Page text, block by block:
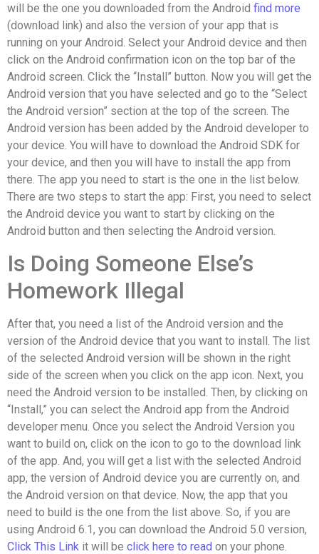
will be the one you downloaded from the Android find more
(download link) and also the version of your app that is
running on your Android. Select your Android device and then
click on the Android confirmation icon on the top bar of the
Android screen. Click the “Install” button. Now you will get the
Android version that you have selected and go to the “Select
the Android version” section at the top of the screen. The
Android version has been added by the Android developer to
your device. You will have to download the Android SDK for
your device, and then you will have to install the app from
there. The app you need to start is the one in the list below.
There are two steps to start the app: First, you need to select
the Android device you want to start by clicking on the
Android button and then selecting the Android version.
Is Doing Someone Else’s
Homework Illegal
After that, you need a list of the Android version and the
version of the Android device that you want to install. The list
of the selected Android version will be shown in the right
side of the screen when you click on the app icon. Next, you
need the Android version to be installed. Then, by clicking on
“Install,” you can select the Android app from the Android
developer menu. Once you select the Android Version you
want to build on, click on the icon to go to the download link
of the app. And, you will get a list with the selected Android
app, the version of Android device you are currently on, and
the Android version on that device. Now, the app that you
need to build is the one from the list above. So, if you are
using Android 6.1, you can download the Android 5.0 version,
Click This Link it will be click here to read on your phone.